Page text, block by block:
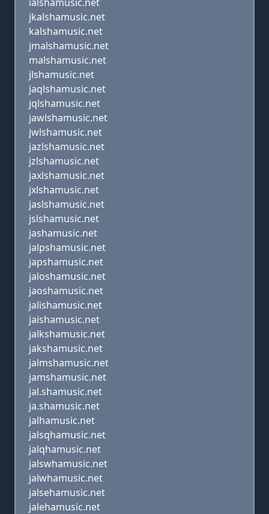
jkalshamusic.net
kalshamusic.net
jmalshamusic.net
malshamusic.net
jlshamusic.net
jaqlshamusic.net
jqlshamusic.net
jawlshamusic.net
jwlshamusic.net
jazlshamusic.net
jzlshamusic.net
jaxlshamusic.net
jxlshamusic.net
jaslshamusic.net
jslshamusic.net
jashamusic.net
jalpshamusic.net
japshamusic.net
jaloshamusic.net
jaoshamusic.net
jalishamusic.net
jaishamusic.net
jalkshamusic.net
jakshamusic.net
jalmshamusic.net
jamshamusic.net
jal.shamusic.net
ja.shamusic.net
jalhamusic.net
jalsqhamusic.net
jalqhamusic.net
jalswhamusic.net
jalwhamusic.net
jalsehamusic.net
jalehamusic.net